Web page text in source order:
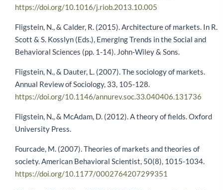
https://doi.org/10.1016/j.riob.2013.10.005
Fligstein, N., & Calder, R. (2015). Architecture of markets. In R.
Scott & S. Kosslyn (Eds.), Emerging Trends in the Social and
Behavioral Sciences (pp. 1-14). John-Wiley & Sons.
Fligstein, N., & Dauter, L. (2007). The sociology of markets.
Annual Review of Sociology, 33, 105-128.
https://doi.org/10.1146/annurev.soc.33.040406.131736
Fligstein, N., & McAdam, D. (2012). A theory of fields. Oxford
University Press.
Fourcade, M. (2007). Theories of markets and theories of
society. American Behavioral Scientist, 50(8), 1015-1034.
https://doi.org/10.1177/0002764207299351